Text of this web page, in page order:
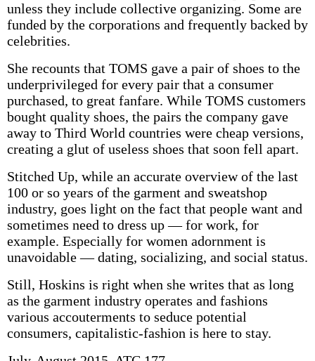
unless they include collective organizing. Some are
funded by the corporations and frequently backed by
celebrities.
She recounts that TOMS gave a pair of shoes to the
underprivileged for every pair that a consumer
purchased, to great fanfare. While TOMS customers
bought quality shoes, the pairs the company gave
away to Third World countries were cheap versions,
creating a glut of useless shoes that soon fell apart.
Stitched Up, while an accurate overview of the last
100 or so years of the garment and sweatshop
industry, goes light on the fact that people want and
sometimes need to dress up — for work, for
example. Especially for women adornment is
unavoidable — dating, socializing, and social status.
Still, Hoskins is right when she writes that as long
as the garment industry operates and fashions
various accouterments to seduce potential
consumers, capitalistic-fashion is here to stay.